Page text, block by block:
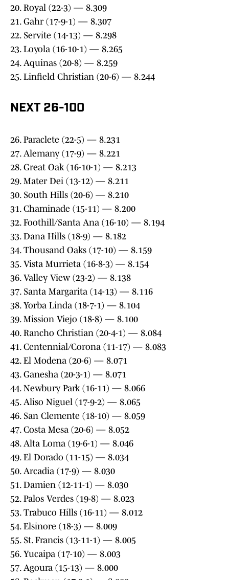
20. Royal (22-3) — 8.309
21. Gahr (17-9-1) — 8.307
22. Servite (14-13) — 8.298
23. Loyola (16-10-1) — 8.265
24. Aquinas (20-8) — 8.259
25. Linfield Christian (20-6) — 8.244
NEXT 26-100
26. Paraclete (22-5) — 8.231
27. Alemany (17-9) — 8.221
28. Great Oak (16-10-1) — 8.213
29. Mater Dei (13-12) — 8.211
30. South Hills (20-6) — 8.210
31. Chaminade (15-11) — 8.200
32. Foothill/Santa Ana (16-10) — 8.194
33. Dana Hills (18-9) — 8.182
34. Thousand Oaks (17-10) — 8.159
35. Vista Murrieta (16-8-3) — 8.154
36. Valley View (23-2) — 8.138
37. Santa Margarita (14-13) — 8.116
38. Yorba Linda (18-7-1) — 8.104
39. Mission Viejo (18-8) — 8.100
40. Rancho Christian (20-4-1) — 8.084
41. Centennial/Corona (11-17) — 8.083
42. El Modena (20-6) — 8.071
43. Ganesha (20-3-1) — 8.071
44. Newbury Park (16-11) — 8.066
45. Aliso Niguel (17-9-2) — 8.065
46. San Clemente (18-10) — 8.059
47. Costa Mesa (20-6) — 8.052
48. Alta Loma (19-6-1) — 8.046
49. El Dorado (11-15) — 8.034
50. Arcadia (17-9) — 8.030
51. Damien (12-11-1) — 8.030
52. Palos Verdes (19-8) — 8.023
53. Trabuco Hills (16-11) — 8.012
54. Elsinore (18-3) — 8.009
55. St. Francis (13-11-1) — 8.005
56. Yucaipa (17-10) — 8.003
57. Agoura (15-13) — 8.000